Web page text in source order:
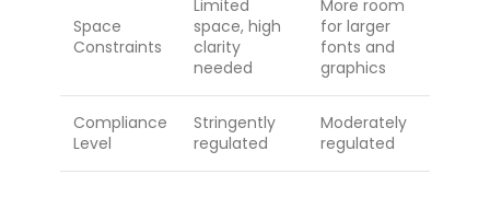
Space
Constraints
Limited
space, high
clarity
needed
More room
for larger
fonts and
graphics
Compliance
Level
Stringently
regulated
Moderately
regulated